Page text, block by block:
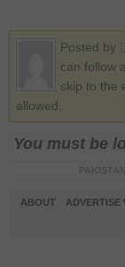
Posted by
can follow
skip to the
allowed.
You must be
ABOUT ADVERTISE